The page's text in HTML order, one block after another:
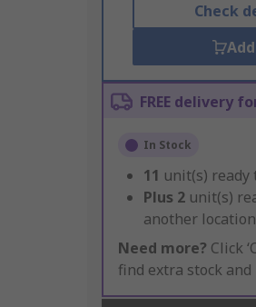
Check
FREE delivery
In Stock
11 unit(s) ready
Plus 2 unit(s)
another location
Need more? Click
find extra stock and